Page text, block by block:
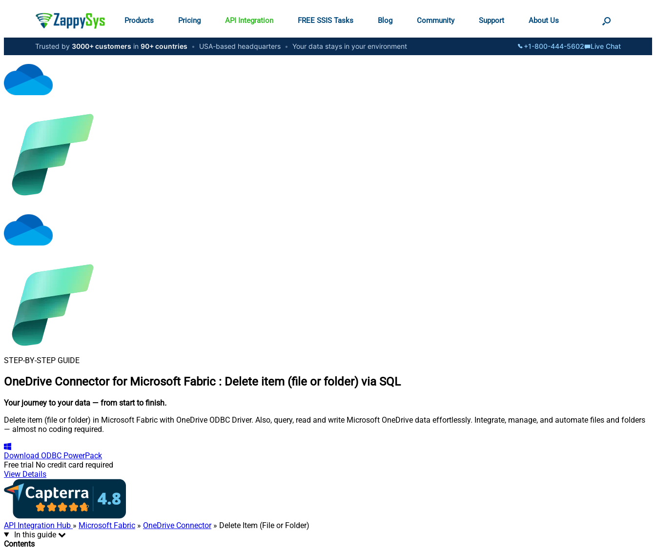
Products Pricing API Integration FREE SSIS Tasks Blog Community Support About Us
Trusted by 3000+ customers in 90+ countries • USA-based headquarters • Your data stays in your environment +1-800-444-5602 Live Chat
STEP-BY-STEP GUIDE
OneDrive Connector for Microsoft Fabric : Delete item (file or folder) via SQL
Your journey to your data — from start to finish.
Delete item (file or folder) in Microsoft Fabric with OneDrive ODBC Driver. Also, query, read and write Microsoft OneDrive data effortlessly. Integrate, manage, and automate files and folders
— almost no coding required.
Download ODBC PowerPack
Free trial No credit card required
View Details
API Integration Hub » Microsoft Fabric » OneDrive Connector» Delete Item (File or Folder)
In this guide
Contents